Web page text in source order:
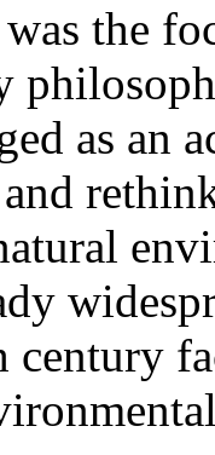
the
as an